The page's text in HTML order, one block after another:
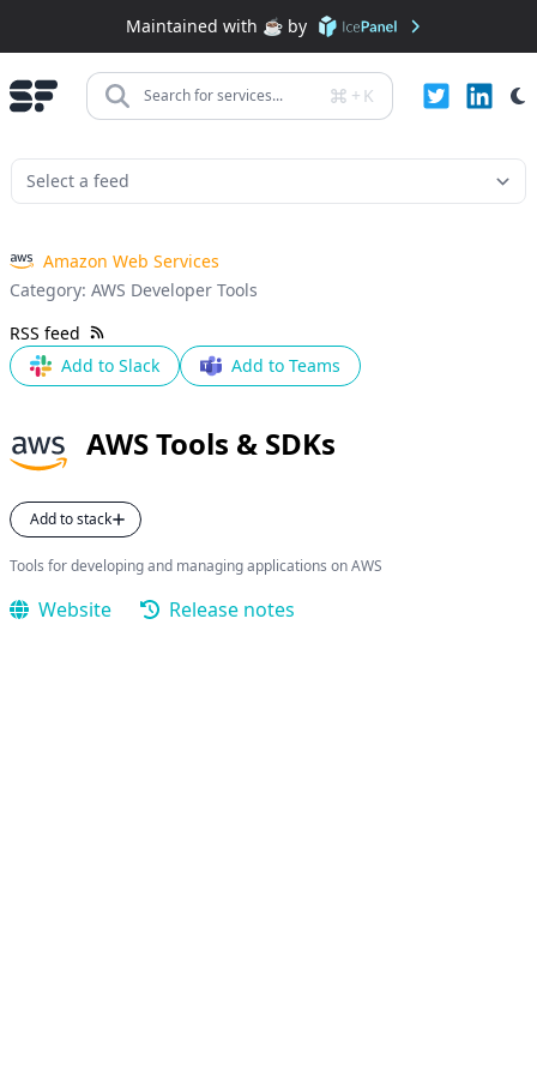
Maintained with ☕️ by
Search for services... + K
Amazon Web Services
Category: AWS Developer Tools
RSS feed
Add to Slack
Add to Teams
AWS Tools & SDKs
Add to stack
Tools for developing and managing applications on AWS
Website Release notes